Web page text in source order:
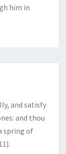
him in
and satisfy
and thou
spring of